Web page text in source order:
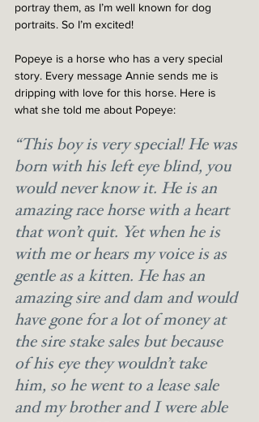
portray them, as I’m well known for dog
portraits. So I’m excited!
Popeye is a horse who has a very special
story. Every message Annie sends me is
dripping with love for this horse. Here is
what she told me about Popeye:
“This boy is very special! He was
born with his left eye blind, you
would never know it. He is an
amazing race horse with a heart
that won’t quit. Yet when he is
with me or hears my voice is as
gentle as a kitten. He has an
amazing sire and dam and would
have gone for a lot of money at
the sire stake sales but because
of his eye they wouldn’t take
him, so he went to a lease sale
and my brother and I were able